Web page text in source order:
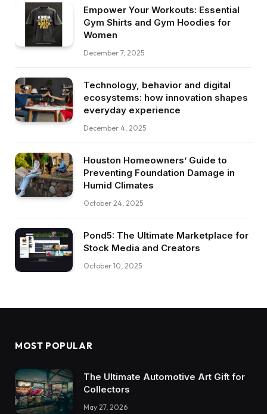
Empower Your Workouts: Essential
Gym Shirts and Gym Hoodies for
Women
December 7, 2025
Technology, behavior and digital
ecosystems: how innovation shapes
everyday experience
December 4, 2025
Houston Homeowners’ Guide to
Preventing Foundation Damage in
Humid Climates
October 24, 2025
Pond5: The Ultimate Marketplace for
Stock Media and Creators
October 10, 2025
MOST POPULAR
The Ultimate Automotive Art Gift for
Collectors
May 27, 2026